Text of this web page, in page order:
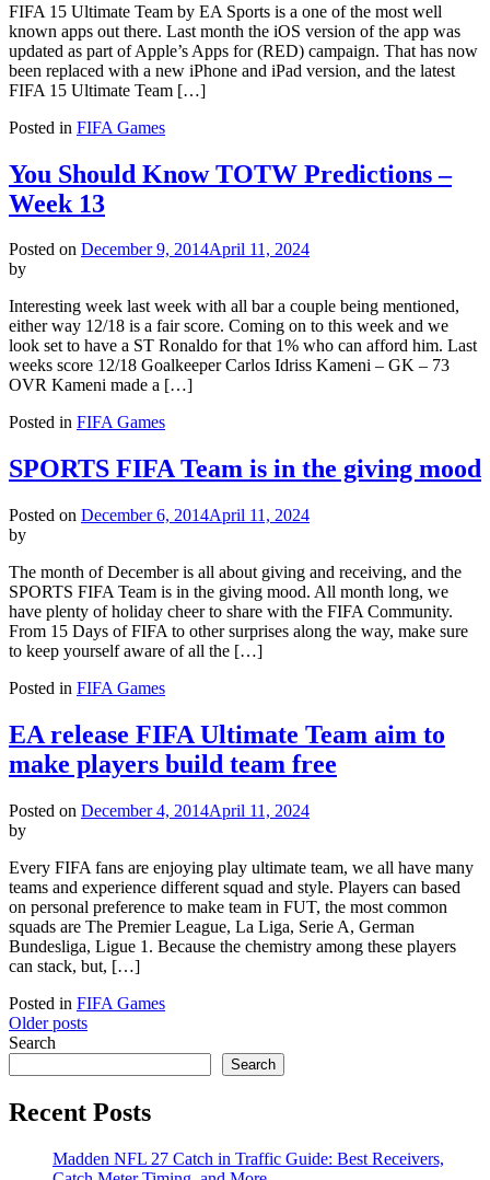
FIFA 15 Ultimate Team by EA Sports is a one of the most well
known apps out there. Last month the iOS version of the app was
updated as part of Apple’s Apps for (RED) campaign. That has now
been replaced with a new iPhone and iPad version, and the latest
FIFA 15 Ultimate Team […]
Posted in FIFA Games
You Should Know TOTW Predictions –
Week 13
Posted on December 9, 2014April 11, 2024
by
Interesting week last week with all bar a couple being mentioned,
either way 12/18 is a fair score. Coming on to this week and we
look set to have a ST Ronaldo for that 1% who can afford him. Last
weeks score 12/18 Goalkeeper Carlos Idriss Kameni – GK – 73
OVR Kameni made a […]
Posted in FIFA Games
SPORTS FIFA Team is in the giving mood
Posted on December 6, 2014April 11, 2024
by
The month of December is all about giving and receiving, and the
SPORTS FIFA Team is in the giving mood. All month long, we
have plenty of holiday cheer to share with the FIFA Community.
From 15 Days of FIFA to other surprises along the way, make sure
to keep yourself aware of all the […]
Posted in FIFA Games
EA release FIFA Ultimate Team aim to
make players build team free
Posted on December 4, 2014April 11, 2024
by
Every FIFA fans are enjoying play ultimate team, we all have many
teams and experience different squad and style. Players can based
on personal preference to make team in FUT, the most common
squads are The Premier League, La Liga, Serie A, German
Bundesliga, Ligue 1. Because the chemistry among these players
can stack, but, […]
Posted in FIFA Games
Posts
navigation
Older posts
Search
Search
Recent Posts
Madden NFL 27 Catch in Traffic Guide: Best Receivers,